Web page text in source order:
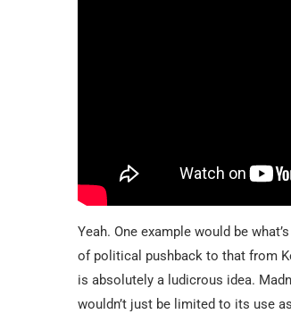
Yeah. One example would be
of political pushback to that from
is absolutely a ludicrous idea.
wouldn’t just be limited to its use